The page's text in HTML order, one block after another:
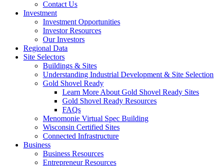
Contact Us
Investment
Investment Opportunities
Investor Resources
Our Investors
Regional Data
Site Selectors
Buildings & Sites
Understanding Industrial Development & Site Selection
Gold Shovel Ready
Learn More About Gold Shovel Ready Sites
Gold Shovel Ready Resources
FAQs
Menomonie Virtual Spec Building
Wisconsin Certified Sites
Connected Infrastructure
Business
Business Resources
Entrepreneur Resources